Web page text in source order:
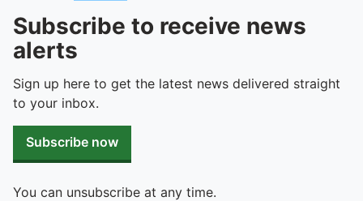
Subscribe to receive news
alerts
Sign up here to get the latest news delivered straight
to your inbox.
Subscribe now
You can unsubscribe at any time.